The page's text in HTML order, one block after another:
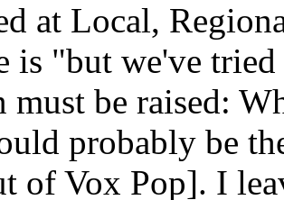
at Local,
is "but we've
must be raised:
probably be
of Vox Pop]. I